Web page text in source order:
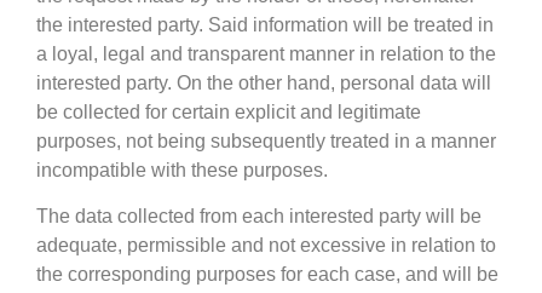
the interested party. Said information will be treated in
a loyal, legal and transparent manner in relation to the
interested party. On the other hand, personal data will
be collected for certain explicit and legitimate
purposes, not being subsequently treated in a manner
incompatible with these purposes.
The data collected from each interested party will be
adequate, permissible and not excessive in relation to
the corresponding purposes for each case, and will be